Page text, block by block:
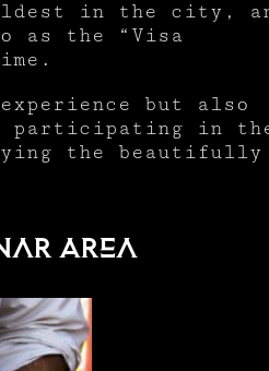
oldest in the city,
as the “Visa
but also
participating in
the beautifully
Area